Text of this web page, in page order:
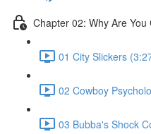
Chapter 02: Why Are
01 City Slickers
02 Cowboy
03 Bubba's Shock